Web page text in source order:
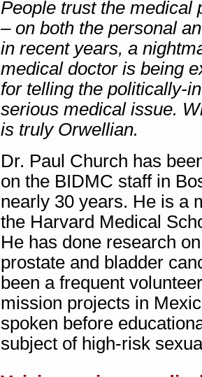
People trust the medical
– on both the personal
in recent years, a
medical doctor is being
for telling the politically-
serious medical issue.
is truly Orwellian.
Dr. Paul Church has
on the BIDMC staff in
nearly 30 years. He is a
the Harvard Medical
He has done research
prostate and bladder
been a frequent
mission projects in
spoken before
subject of high-risk